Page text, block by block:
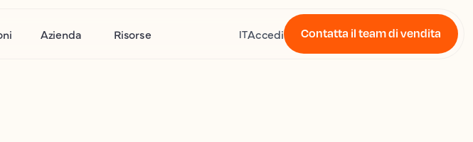
Azienda Risorse ITAccedi Contatta il team di vendita